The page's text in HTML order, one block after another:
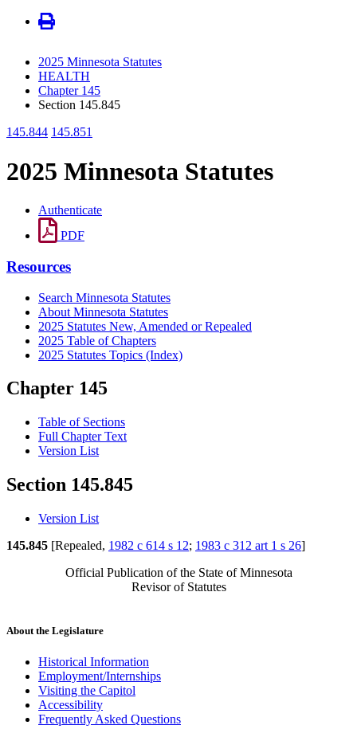
2025 Minnesota Statutes
HEALTH
Chapter 145
Section 145.845
145.844 145.851
2025 Minnesota Statutes
Authenticate
PDF
Resources
Search Minnesota Statutes
About Minnesota Statutes
2025 Statutes New, Amended or Repealed
2025 Table of Chapters
2025 Statutes Topics (Index)
Chapter 145
Table of Sections
Full Chapter Text
Version List
Section 145.845
Version List
145.845 [Repealed, 1982 c 614 s 12; 1983 c 312 art 1 s 26]
Official Publication of the State of Minnesota
Revisor of Statutes
About the Legislature
Historical Information
Employment/Internships
Visiting the Capitol
Accessibility
Frequently Asked Questions